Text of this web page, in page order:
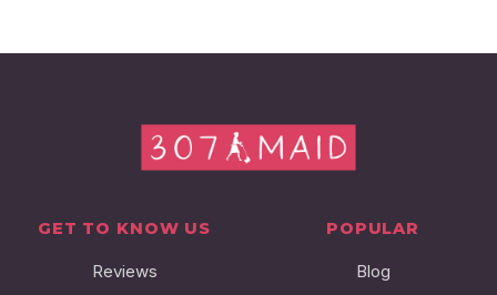
GET TO KNOW US
Reviews
POPULAR
Blog